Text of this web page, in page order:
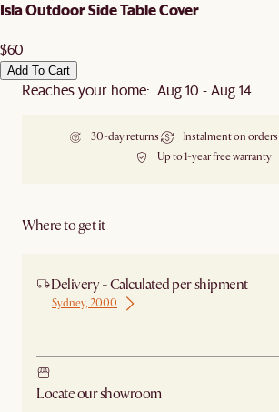
Isla Outdoor Side Table Cover
$60
Add To Cart
Reaches your home: Aug 10 - Aug 14
30-day returns
Instalment on
Up to 1-year free warranty
Where to get it
Delivery - Calculated per shipment
Sydney, 2000
Locate our showroom